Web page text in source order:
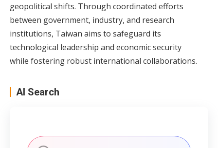
geopolitical shifts. Through coordinated efforts
between government, industry, and research
institutions, Taiwan aims to safeguard its
technological leadership and economic security
while fostering robust international collaborations.
AI Search